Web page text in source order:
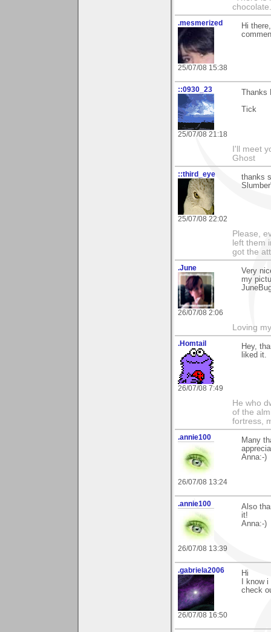
.mesmerized
25/07/08 15:38
Hi
::0930_23
25/07/08 21:18
Tick
I'll meet
Ghost
::third_eye
25/07/08 22:02
thanks
Please,
left them
got the
.June
26/07/08 2:06
Very
my
Loving
.Homtail
26/07/08 7:49
Hey,
liked it.
He who
of the
fortress,
.annie100
26/07/08 13:24
Many
Anna:-)
.annie100
26/07/08 13:39
Also
it!
Anna:-)
.gabriela2006
26/07/08 16:50
Hi
I know
check